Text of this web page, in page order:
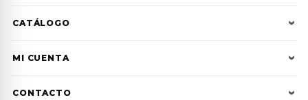
CATÁLOGO
Advanced Nutrients
JuaniJuana
MI CUENTA
CONTACTO